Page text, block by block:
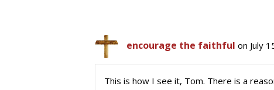
encourage the faithful on July
This is how I see it, Tom. There is a